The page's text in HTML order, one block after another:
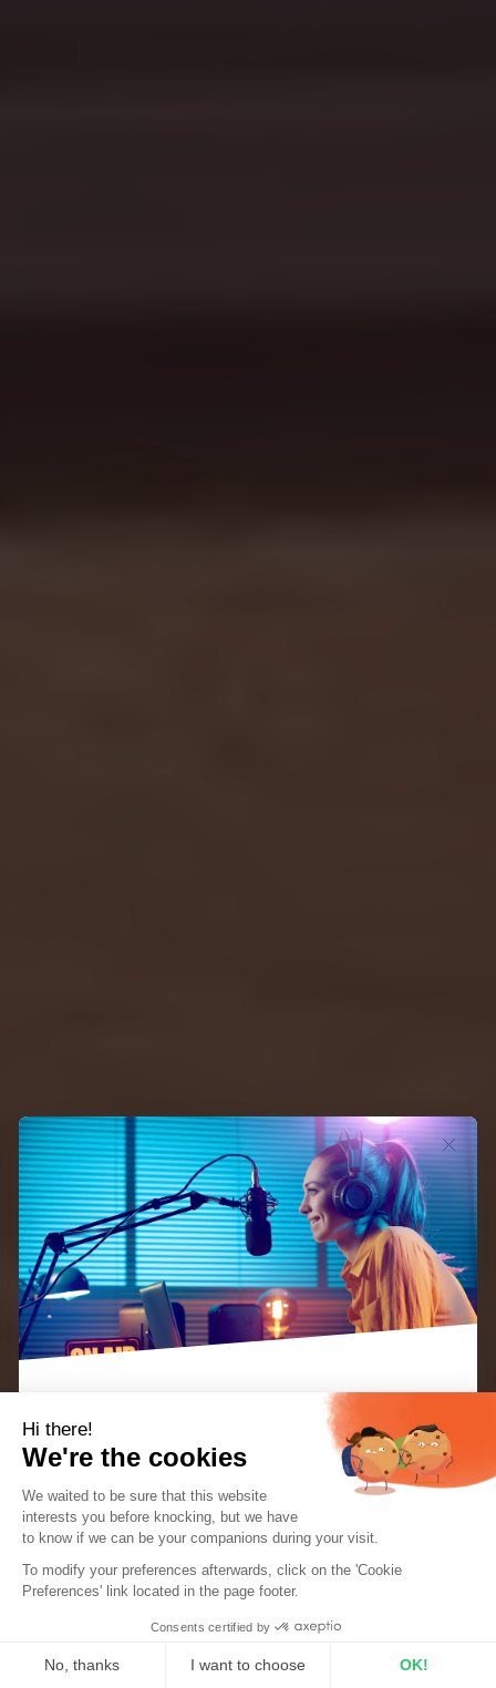
We’re always on the lookout for greatradio
broadcasting equipmentso today we’re super
excited to talk to you about the
XLR/USB cardioid dynamic microphone.
Hi there!
We're the cookies
We waited to be sure that this website
interests you before knocking, but we have
to know if we can be your companions during your visit.
To modify your preferences afterwards, click on the 'Cookie
Preferences' link located in the page footer.
Consents certified by
No, thanks I want to choose OK!
EBOOK: “KEYS TO A SUCCESSFUL INTERNET
RADIO STATION”
The perfect guide for radio creators and